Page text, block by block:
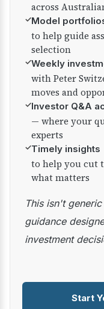
across
✓Model
to help guide
selection
✓Weekly
with Peter
moves and
✓Investor Q&A
— where your
experts
✓Timely insights
to help you cut
what matters
This isn't generic commentary — it's practical
guidance
investment
Start